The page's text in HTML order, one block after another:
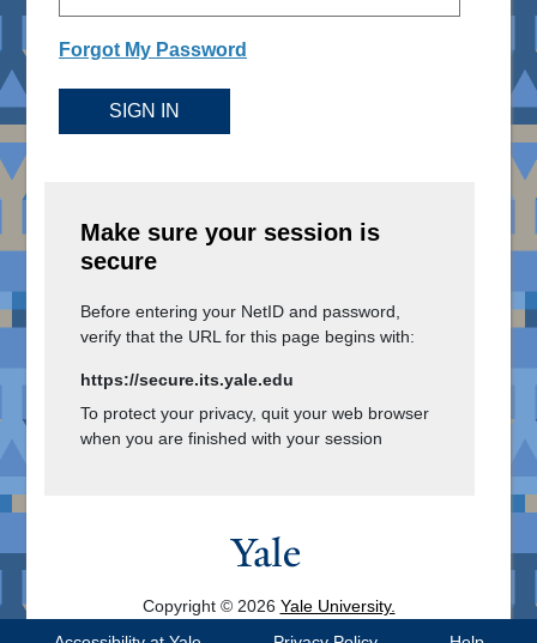
Forgot My Password
SIGN IN
Make sure your session is
secure
Before entering your NetID and password,
verify that the URL for this page begins with:
https://secure.its.yale.edu
To protect your privacy, quit your web browser
when you are finished with your session
Copyright © 2026 Yale University.
All Rights Reserved.